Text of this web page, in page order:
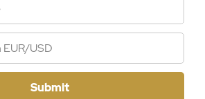
Submit
laws